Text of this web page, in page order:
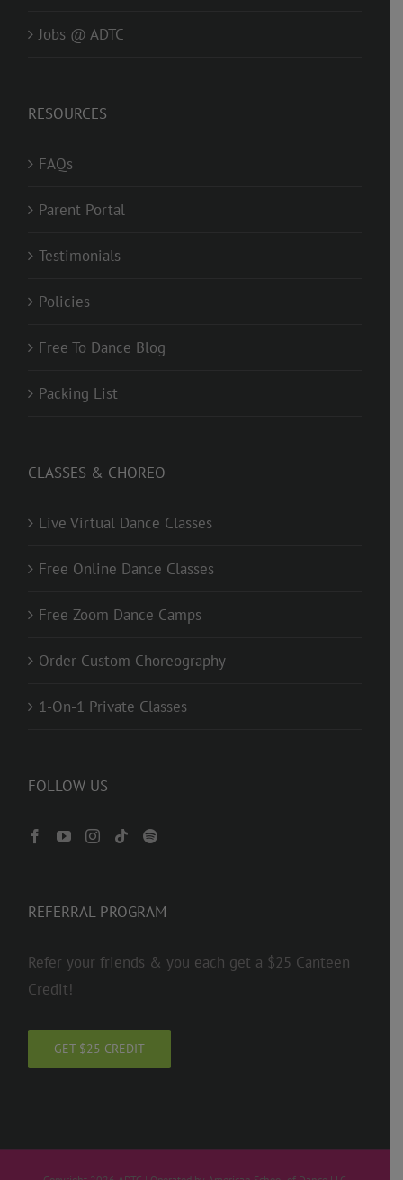
Jobs @ ADTC
RESOURCES
FAQs
Parent Portal
Testimonials
Policies
Free To Dance Blog
Packing List
CLASSES & CHOREO
Live Virtual Dance Classes
Free Online Dance Classes
Free Zoom Dance Camps
Order Custom Choreography
1-On-1 Private Classes
FOLLOW US
REFERRAL PROGRAM
Refer your friends & you each get a $25 Canteen
Credit!
GET $25 CREDIT